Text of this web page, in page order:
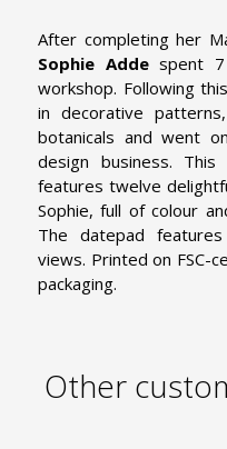
After completing her
Sophie Addespent 7
workshop. Following
in decorative
botanicals and went
design business.
features twelve
Sophie, full of colour
The datepad
views. Printed on FSC-
packaging.
Other